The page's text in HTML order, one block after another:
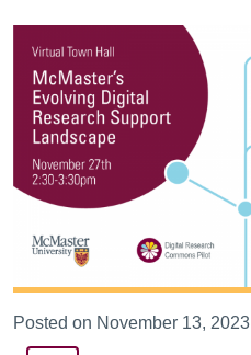
Posted on November 13, 2023